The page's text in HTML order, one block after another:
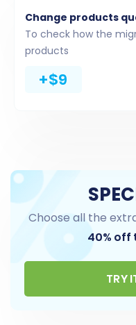
Blogs and Blog
Step 5: Data
Here, you will map
the corresponding
that customer
Change products
To check how the
products
+$9
Choose all the
40%
TRY